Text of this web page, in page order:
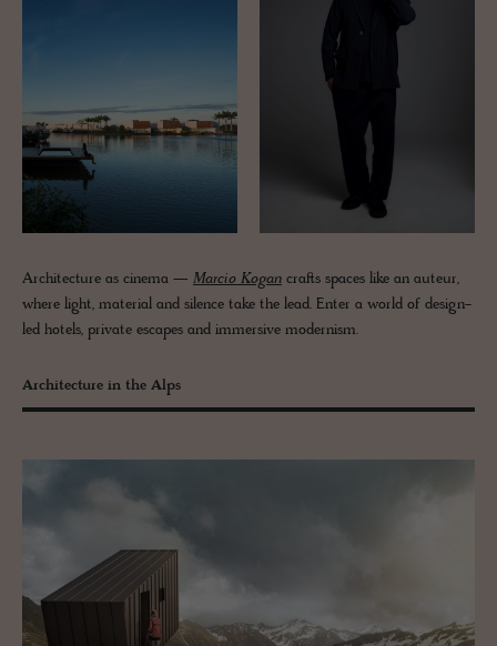
Architecture as cinema — Marcio Kogan crafts spaces like an auteur,
where light, material and silence take the lead. Enter a world of design-
led hotels, private escapes and immersive modernism.
Architecture in the Alps